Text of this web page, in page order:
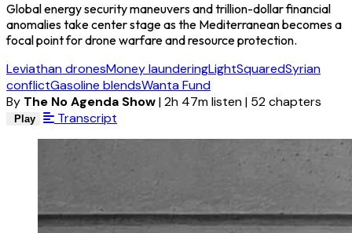
Global energy security maneuvers and trillion-dollar financial
anomalies take center stage as the Mediterranean becomes a
focal point for drone warfare and resource protection.
Leviathan dronesMoney launderingLightSquaredSyrian
conflictGasoline blendsWanta Fund
By The No Agenda Show|2h 47m listen| 52 chapters
Play Transcript